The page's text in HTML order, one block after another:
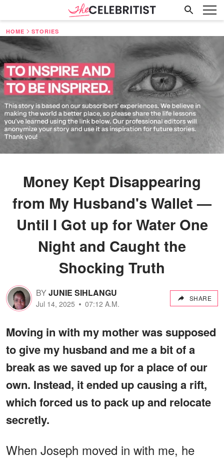
HOME STORIES
Money Kept Disappearing
from My Husband's Wallet —
Until I Got up for Water One
Night and Caught the
Shocking Truth
BYJUNIE SIHLANGU
Jul 14, 2025 07:12 A.M.
SHARE
Moving in with my mother was supposed
to give my husband and me a bit of a
break as we saved up for a place of our
own. Instead, it ended up causing a rift,
which forced us to pack up and relocate
secretly.
When Joseph moved in with me, he